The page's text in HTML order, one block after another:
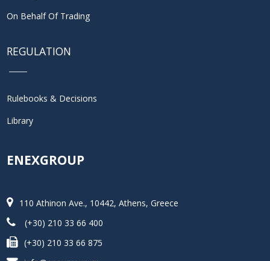
On Behalf Of Trading
REGULATION
Rulebooks & Decisions
Library
ENEXGROUP
110 Athinon Ave., 10442, Athens, Greece
(+30) 210 33 66 400
(+30) 210 33 66 875